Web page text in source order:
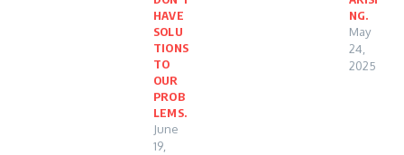
HAVE
SOLU
TIONS
TO
OUR
PROB
LEMS.
June
19,
NG.
May
24,
2025